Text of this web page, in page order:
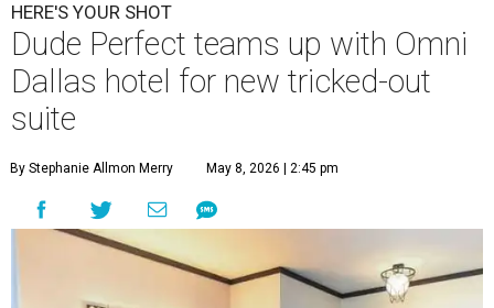
HERE'S YOUR SHOT
Dude Perfect teams up with Omni
Dallas hotel for new tricked-out
suite
By Stephanie Allmon Merry May 8, 2026 | 2:45 pm